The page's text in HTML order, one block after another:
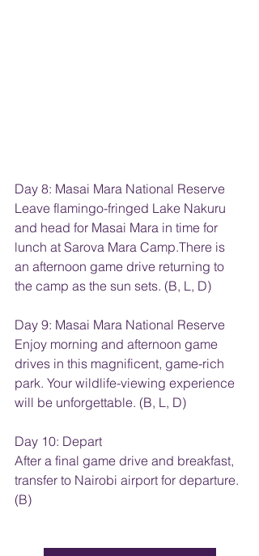
Day 8: Masai Mara National Reserve
Leave flamingo-fringed Lake Nakuru
and head for Masai Mara in time for
lunch at Sarova Mara Camp.There is
an afternoon game drive returning to
the camp as the sun sets. (B, L, D)
Day 9: Masai Mara National Reserve
Enjoy morning and afternoon game
drives in this magnificent, game-rich
park. Your wildlife-viewing experience
will be unforgettable. (B, L, D)
Day 10: Depart
After a final game drive and breakfast,
transfer to Nairobi airport for departure.
(B)